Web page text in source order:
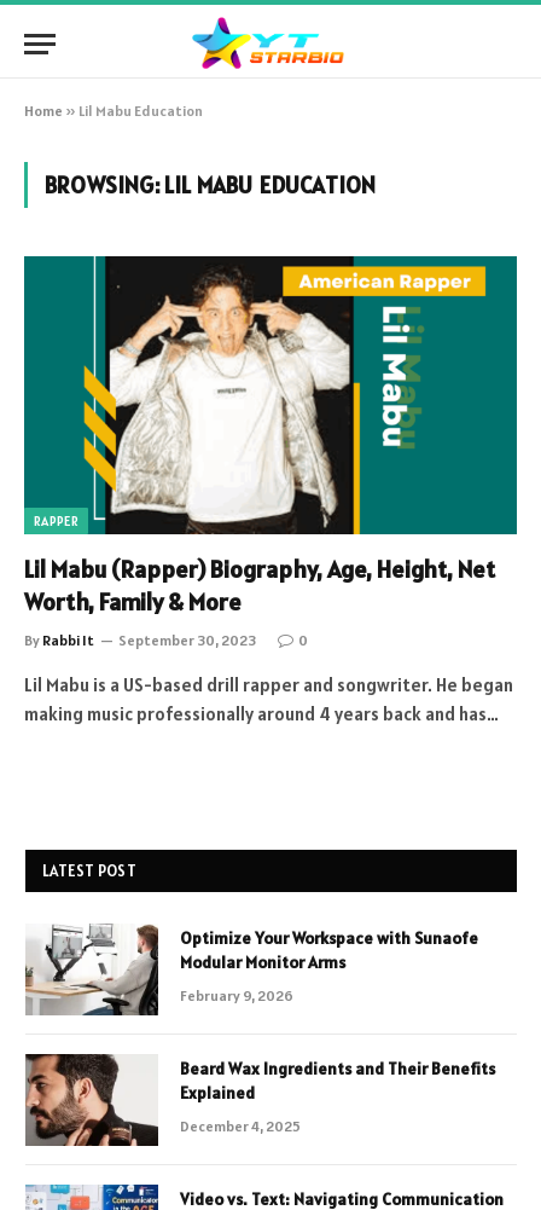
Home » Lil Mabu Education
BROWSING:LIL MABU EDUCATION
RAPPER
Lil Mabu (Rapper) Biography, Age, Height, Net
Worth, Family & More
By Rabbi It September 30, 2023 0
Lil Mabu is a US-based drill rapper and songwriter. He began
making music professionally around 4 years back and has…
LATEST POST
Optimize Your Workspace with Sunaofe
Modular Monitor Arms
February 9, 2026
Beard Wax Ingredients and Their Benefits
Explained
December 4, 2025
Video vs. Text: Navigating Communication